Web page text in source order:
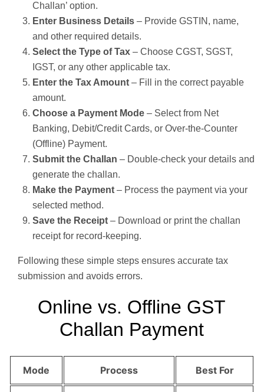
Challan’ option.
Enter Business Details – Provide GSTIN, name,
and other required details.
Select the Type of Tax – Choose CGST, SGST,
IGST, or any other applicable tax.
Enter the Tax Amount – Fill in the correct payable
amount.
Choose a Payment Mode – Select from Net
Banking, Debit/Credit Cards, or Over-the-Counter
(Offline) Payment.
Submit the Challan – Double-check your details and
generate the challan.
Make the Payment – Process the payment via your
selected method.
Save the Receipt – Download or print the challan
receipt for record-keeping.
Following these simple steps ensures accurate tax
submission and avoids errors.
Online vs. Offline GST
Challan Payment
Mode Process Best For